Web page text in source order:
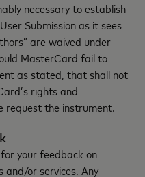
necessary to establish
Submission as it sees
are waived under
MasterCard fail to
as stated, that shall not
rights and
the instrument.
your feedback on
and/or services. Any